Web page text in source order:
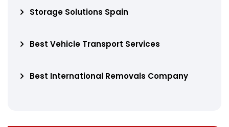
Storage Solutions Spain
Best Vehicle Transport Services
Best International Removals Company